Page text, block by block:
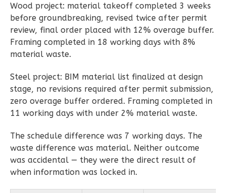
0Bedroom
1Bathrooms
1Floor
0Garage
Reverse
Magnolia
2-
Bed/2-
Bath
Learn More
Wood project: material takeoff completed 3 weeks
before groundbreaking, revised twice after permit
review, final order placed with 12% overage buffer.
Framing completed in 18 working days with 8%
material waste.
Steel project: BIM material list finalized at design
stage, no revisions required after permit submission,
zero overage buffer ordered. Framing completed in
11 working days with under 2% material waste.
The schedule difference was 7 working days. The
waste difference was material. Neither outcome
was accidental — they were the direct result of
when information was locked in.